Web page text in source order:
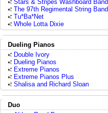
Stars & Stripes Washboard Band
The 97th Regimental String Band
Tu*Ba*Net
Whole Lotta Dixie
Dueling Pianos
Double Ivory
Dueling Pianos
Extreme Pianos
Extreme Pianos Plus
Shalisa and Richard Sloan
Duo